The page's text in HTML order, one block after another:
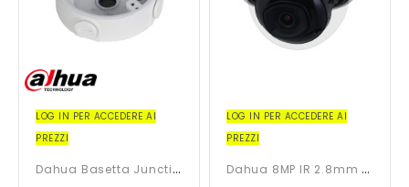
LOG IN PER ACCEDERE AI
PREZZI
D
Ahua Basetta Junction Box...
LOG IN PER ACCEDERE AI
PREZZI
D
Ahua 8MP IR 2.8mm Dome...